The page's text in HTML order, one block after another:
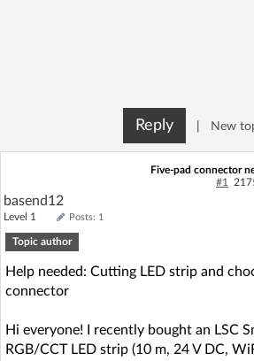
No account yet? You canSign
Home page
Recent
AI @ElektrodaBot Classic
Reply New
Five-pad connector
#1
basend12
Level 1 Posts: 1
Topic author
Help needed: Cutting LED strip and
connector
Hi everyone! I recently bought an LSC
RGB/CCT LED strip (10 m, 24 V DC,